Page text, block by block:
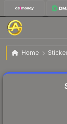
HomeSticker |
Liquidity score